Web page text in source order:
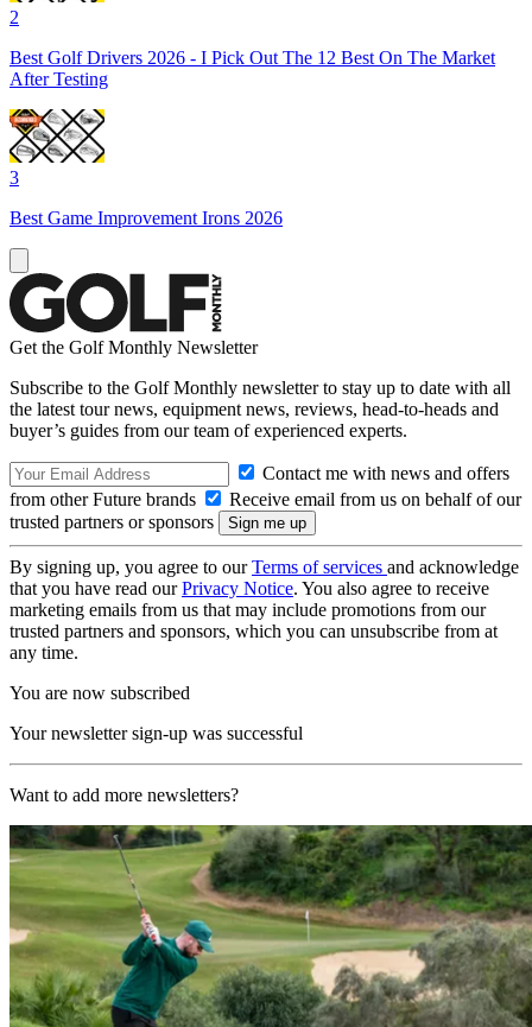
2
Best Golf Drivers 2026 - I Pick Out The 12 Best On The Market
After Testing
3
Best Game Improvement Irons 2026
Get the Golf Monthly Newsletter
Subscribe to the Golf Monthly newsletter to stay up to date with all
the latest tour news, equipment news, reviews, head-to-heads and
buyer’s guides from our team of experienced experts.
Contact me with news and offers
from other Future brands
Receive email from us on behalf of our
trusted partners or sponsors
By signing up, you agree to ourTerms of services and acknowledge
that you have read ourPrivacy Notice. You also agree to receive
marketing emails from us that may include promotions from our
trusted partners and sponsors, which you can unsubscribe from at
any time.
You are now subscribed
Your newsletter sign-up was successful
Want to add more newsletters?